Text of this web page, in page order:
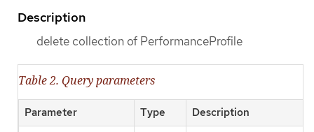
Description
delete collection of PerformanceProfile
Table 2. Query parameters
Parameter Type Description